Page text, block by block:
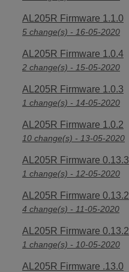
AL205R Firmware 1.1.0
5 change(s) - 16-05-2020
AL205R Firmware 1.0.4
2 change(s) - 15-05-2020
AL205R Firmware 1.0.3
1 change(s) - 14-05-2020
AL205R Firmware 1.0.2
10 change(s) - 13-05-2020
AL205R Firmware 0.13.3
1 change(s) - 12-05-2020
AL205R Firmware 0.13.2
4 change(s) - 11-05-2020
AL205R Firmware 0.13.2
1 change(s) - 10-05-2020
AL205R Firmware .13.0